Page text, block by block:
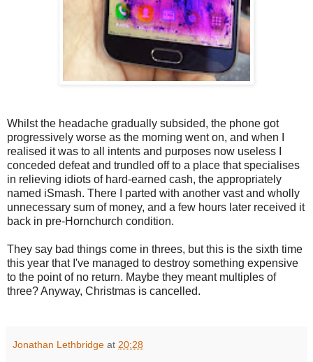
Whilst the headache gradually subsided, the phone got
progressively worse as the morning went on, and when I
realised it was to all intents and purposes now useless I
conceded defeat and trundled off to a place that specialises
in relieving idiots of hard-earned cash, the appropriately
named iSmash. There I parted with another vast and wholly
unnecessary sum of money, and a few hours later received it
back in pre-Hornchurch condition.
They say bad things come in threes, but this is the sixth time
this year that I've managed to destroy something expensive
to the point of no return. Maybe they meant multiples of
three? Anyway, Christmas is cancelled.
Jonathan Lethbridge at 20:28